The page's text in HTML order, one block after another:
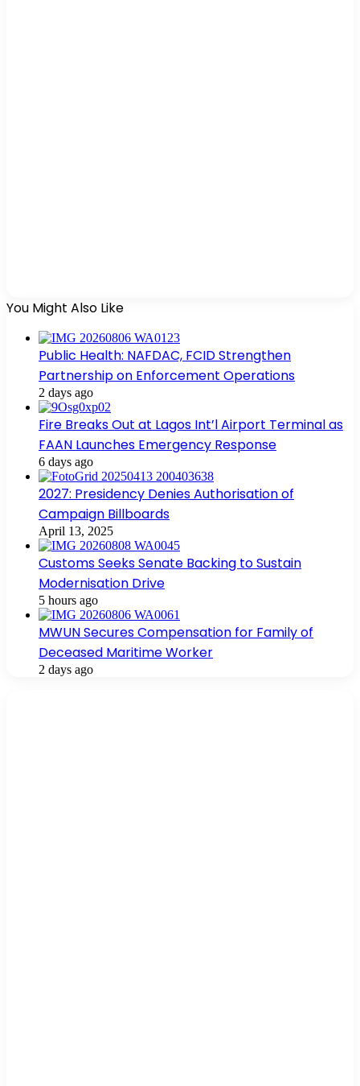
You Might Also Like
Public Health: NAFDAC, FCID Strengthen
Partnership on Enforcement Operations
2 days ago
Fire Breaks Out at Lagos Int’l Airport Terminal as
FAAN Launches Emergency Response
6 days ago
2027: Presidency Denies Authorisation of
Campaign Billboards
April 13, 2025
Customs Seeks Senate Backing to Sustain
Modernisation Drive
5 hours ago
MWUN Secures Compensation for Family of
Deceased Maritime Worker
2 days ago